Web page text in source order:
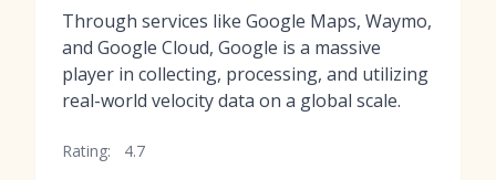
Through services like Google Maps, Waymo,
and Google Cloud, Google is a massive
player in collecting, processing, and utilizing
real-world velocity data on a global scale.
Rating: 4.7